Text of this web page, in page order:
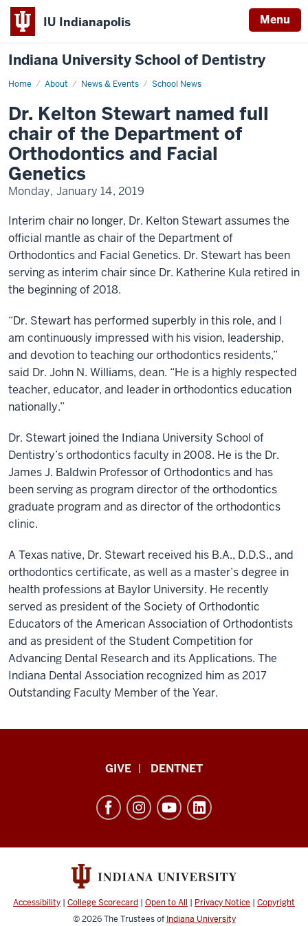
IU Indianapolis Menu
Indiana University School of Dentistry
Home About News & Events School News
Dr.
named
full
chair
of
the
Department
of
Orthodontics
and
Dr. Kelton Stewart named full
chair of the Department of
Orthodontics and Facial
Genetics
Monday, January 14, 2019
Interim chair no longer, Dr. Kelton Stewart assumes the
official mantle as chair of the Department of
Orthodontics and Facial Genetics. Dr. Stewart has been
serving as interim chair since Dr. Katherine Kula retired in
the beginning of 2018.
“Dr. Stewart has performed superbly in this role, and I
am continuously impressed with his vision, leadership,
and devotion to teaching our orthodontics residents,”
said Dr. John N. Williams, dean. “He is a highly respected
teacher, educator, and leader in orthodontics education
nationally.”
Dr. Stewart joined the Indiana University School of
Dentistry’s orthodontics faculty in 2008. He is the Dr.
James J. Baldwin Professor of Orthodontics and has
been serving as program director of the orthodontics
graduate program and as director of the orthodontics
clinic.
A Texas native, Dr. Stewart received his B.A., D.D.S., and
orthodontics certificate, as well as a master’s degree in
health professions at Baylor University. He recently
served as president of the Society of Orthodontic
Educators of the American Association of Orthodontists
and as president of the Student Competition for
Advancing Dental Research and its Applications. The
Indiana Dental Association recognized him as 2017
Outstanding Faculty Member of the Year.
Dentistry
resources
social
GIVE DENTNET
Accessibility | College Scorecard | Open to All | Privacy Notice | Copyright
© 2026The Trustees of Indiana University